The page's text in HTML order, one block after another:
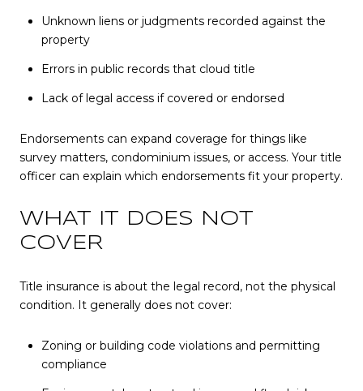
Unknown liens or judgments recorded against the
property
Errors in public records that cloud title
Lack of legal access if covered or endorsed
Endorsements can expand coverage for things like
survey matters, condominium issues, or access. Your title
officer can explain which endorsements fit your property.
WHAT IT DOES NOT
COVER
Title insurance is about the legal record, not the physical
condition. It generally does not cover:
Zoning or building code violations and permitting
compliance